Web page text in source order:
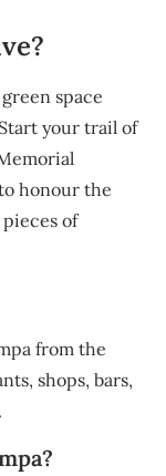
space
your trail of
honour the
pieces of
from the
shops, bars,